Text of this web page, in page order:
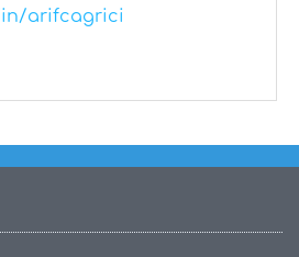
arifcagrici